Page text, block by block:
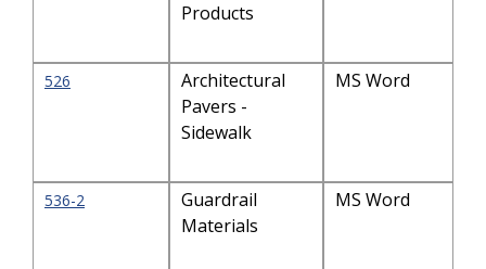
Products
526
Architectural
Pavers -
Sidewalk
MS Word
536-2
Guardrail
Materials
MS Word